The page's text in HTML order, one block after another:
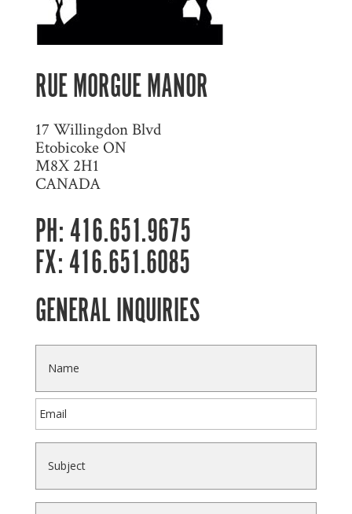
RUE MORGUE MANOR
17 Willingdon Blvd
Etobicoke ON
M8X 2H1
CANADA
PH: 416.651.9675
FX: 416.651.6085
GENERAL INQUIRIES